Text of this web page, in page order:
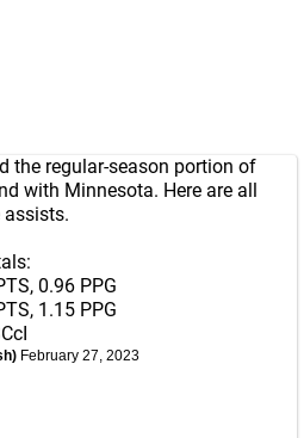
the regular-season portion of
with Minnesota. Here are all
0.96 PPG
1.15 PPG
February 27, 2023